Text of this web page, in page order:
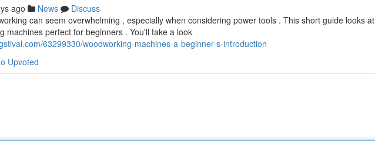
ago News
Discuss
can seem overwhelming , especially when considering power tools . This short guide looks at
machines perfect for beginners . You'll take a look
63299330/woodworking-machines-a-beginner-s-introduction
Upvoted